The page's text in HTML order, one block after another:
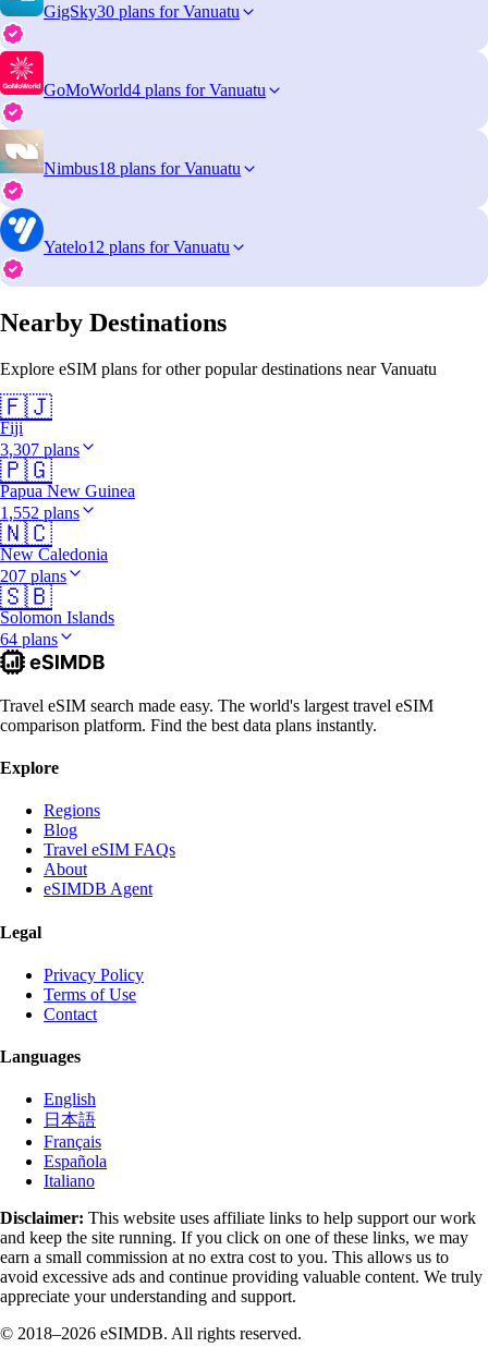
GigSky30 plans for Vanuatu
GoMoWorld4 plans for Vanuatu
Nimbus18 plans for Vanuatu
Yatelo12 plans for Vanuatu
Nearby Destinations
Explore eSIM plans for other popular destinations near Vanuatu
🇫🇯
Fiji
3,307 plans
🇵🇬
Papua New Guinea
1,552 plans
🇳🇨
New Caledonia
207 plans
🇸🇧
Solomon Islands
64 plans
Travel eSIM search made easy. The world's largest travel eSIM
comparison platform. Find the best data plans instantly.
Explore
Regions
Blog
Travel eSIM FAQs
About
eSIMDB Agent
Legal
Privacy Policy
Terms of Use
Contact
Languages
English
日本語
Français
Española
Italiano
Disclaimer: This website uses affiliate links to help support our work
and keep the site running. If you click on one of these links, we may
earn a small commission at no extra cost to you. This allows us to
avoid excessive ads and continue providing valuable content. We truly
appreciate your understanding and support.
© 2018–2026 eSIMDB. All rights reserved.